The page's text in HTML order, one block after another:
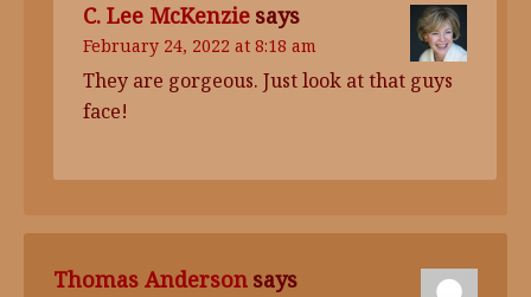
C. Lee McKenzie says
February 24, 2022 at 8:18 am
They are gorgeous. Just look at that guys
face!
Thomas Anderson says